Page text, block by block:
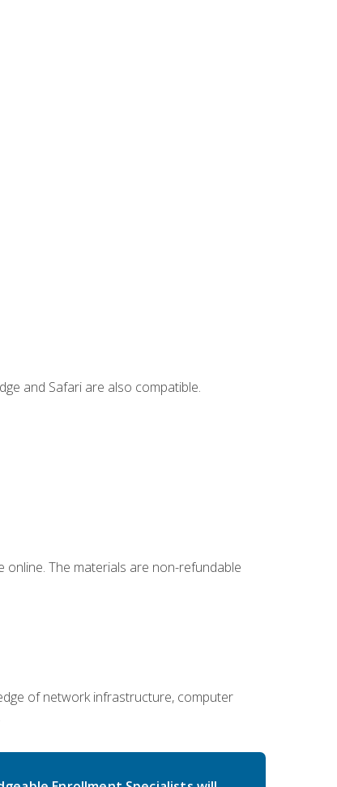
and Safari are also compatible.
The materials are non-refundable
of network infrastructure, computer